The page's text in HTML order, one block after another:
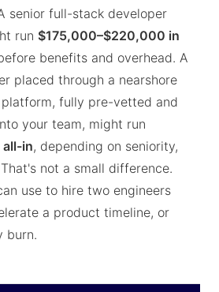
senior full-stack developer
run $175,000–$220,000 in
benefits and overhead. A
placed through a nearshore
fully pre-vetted and
your team, might run
in, depending on seniority,
not a small difference.
use to hire two engineers
a product timeline, or
burn.